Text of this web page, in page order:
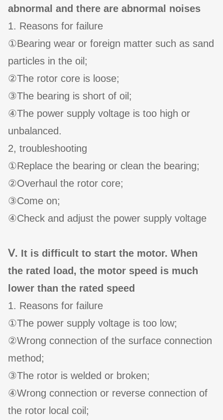
abnormal and there are abnormal noises
1. Reasons for failure
①Bearing wear or foreign matter such as sand
particles in the oil;
②The rotor core is loose;
③The bearing is short of oil;
④The power supply voltage is too high or
unbalanced.
2, troubleshooting
①Replace the bearing or clean the bearing;
②Overhaul the rotor core;
③Come on;
④Check and adjust the power supply voltage
Ⅴ. It is difficult to start the motor. When
the rated load, the motor speed is much
lower than the rated speed
1. Reasons for failure
①The power supply voltage is too low;
②Wrong connection of the surface connection
method;
③The rotor is welded or broken;
④Wrong connection or reverse connection of
the rotor local coil;